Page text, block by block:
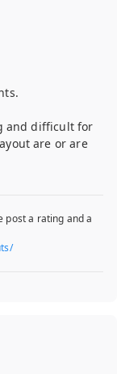
and difficult for
are or are
post a rating and a